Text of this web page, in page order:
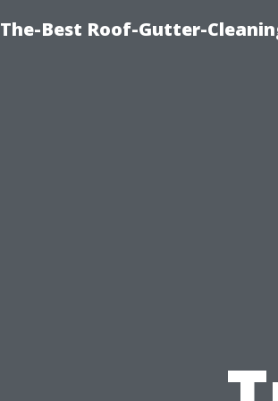
The-Best Roof-Gutter-